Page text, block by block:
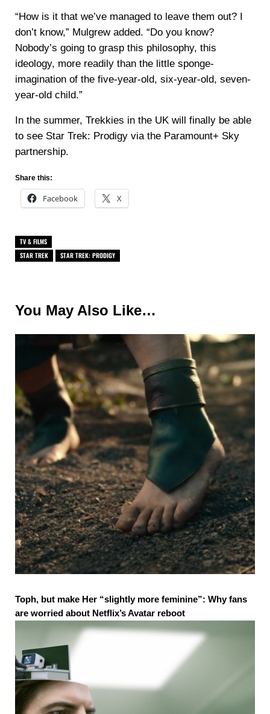
“How is it that we’ve managed to leave them out? I
don’t know,” Mulgrew added. “Do you know?
Nobody’s going to grasp this philosophy, this
ideology, more readily than the little sponge-
imagination of the five-year-old, six-year-old, seven-
year-old child.”
In the summer, Trekkies in the UK will finally be able
to see Star Trek: Prodigy via the Paramount+ Sky
partnership.
Share this:
Facebook X
TV & FILMS
STAR TREK
STAR TREK: PRODIGY
You May Also Like…
Toph, but make Her “slightly more feminine”: Why fans
are worried about Netflix’s Avatar reboot